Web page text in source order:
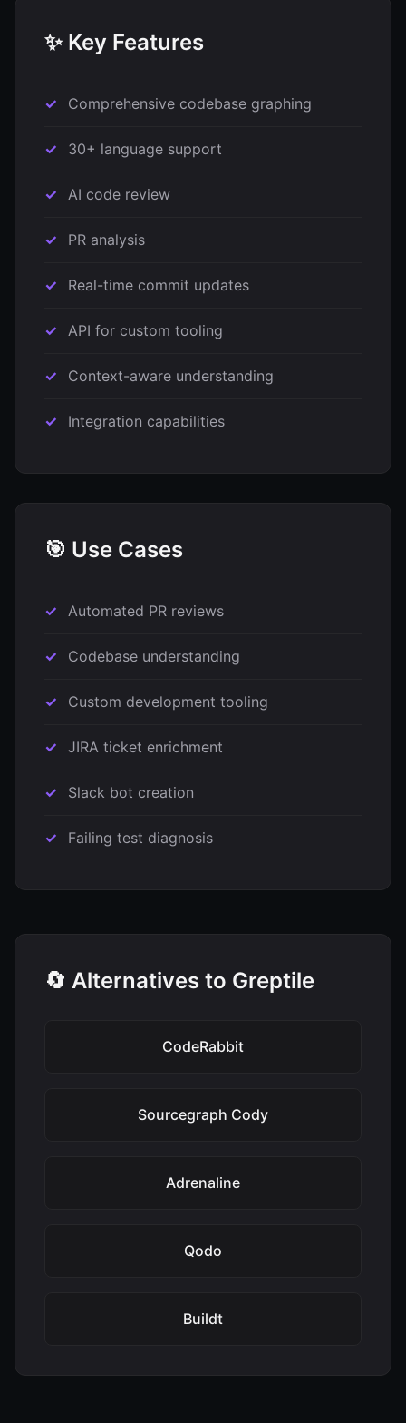
✨ Key Features
Comprehensive codebase graphing
30+ language support
AI code review
PR analysis
Real-time commit updates
API for custom tooling
Context-aware understanding
Integration capabilities
🎯 Use Cases
Automated PR reviews
Codebase understanding
Custom development tooling
JIRA ticket enrichment
Slack bot creation
Failing test diagnosis
🔄 Alternatives to Greptile
CodeRabbit
Sourcegraph Cody
Adrenaline
Qodo
Buildt